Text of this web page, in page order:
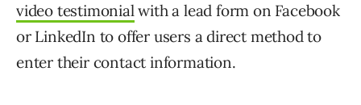
video testimonialwith a lead form on Facebook
or LinkedIn to offer users a direct method to
enter their contact information.